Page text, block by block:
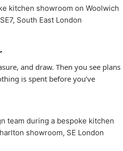
and draw. Then you see plans
is spent before you’ve